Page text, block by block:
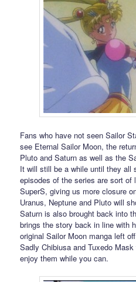
Fans who have not seen Sailor
see Eternal Sailor Moon, the
Pluto and Saturn as well as the
It will still be a while until they all
episodes of the series are sort of
SuperS, giving us more closure
Uranus, Neptune and Pluto will
Saturn is also brought back into
brings the story back in line with
original Sailor Moon manga left
Sadly Chibiusa and Tuxedo
enjoy them while you can.